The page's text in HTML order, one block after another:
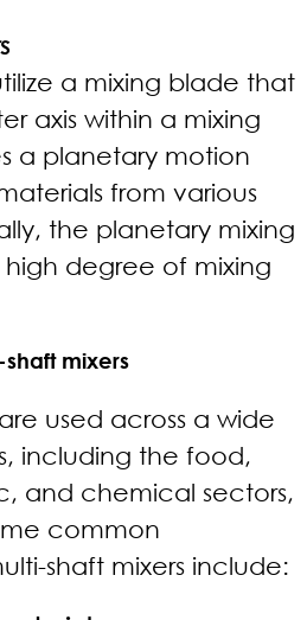
a mixing blade that
axis within a mixing
a planetary motion
from various
the planetary mixing
degree of mixing
mixers
used across a wide
including the food,
and chemical sectors,
common
shaft mixers include: